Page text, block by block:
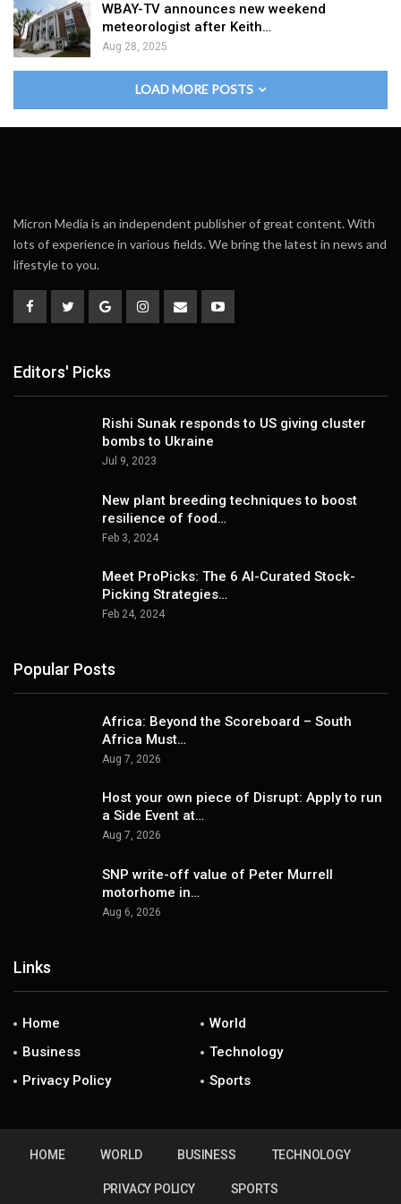
WBAY-TV announces new weekend
meteorologist after Keith…
Aug 28, 2025
LOAD MORE POSTS
Micron Media is an independent publisher of great content. With
lots of experience in various fields. We bring the latest in news and
lifestyle to you.
Editors' Picks
Rishi Sunak responds to US giving cluster
bombs to Ukraine
Jul 9, 2023
New plant breeding techniques to boost
resilience of food…
Feb 3, 2024
Meet ProPicks: The 6 AI-Curated Stock-
Picking Strategies…
Feb 24, 2024
Popular Posts
Africa: Beyond the Scoreboard – South
Africa Must…
Aug 7, 2026
Host your own piece of Disrupt: Apply to run
a Side Event at…
Aug 7, 2026
SNP write-off value of Peter Murrell
motorhome in…
Aug 6, 2026
Links
Home
World
Business
Technology
Privacy Policy
Sports
HOME WORLD BUSINESS TECHNOLOGY
PRIVACY POLICY SPORTS